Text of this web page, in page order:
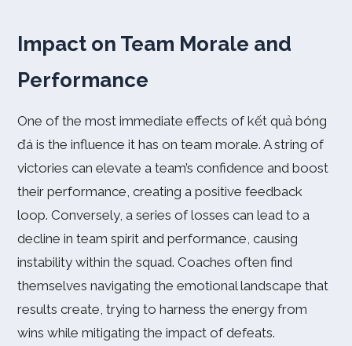
Impact on Team Morale and
Performance
One of the most immediate effects of kết quả bóng
đá is the influence it has on team morale. A string of
victories can elevate a team’s confidence and boost
their performance, creating a positive feedback
loop. Conversely, a series of losses can lead to a
decline in team spirit and performance, causing
instability within the squad. Coaches often find
themselves navigating the emotional landscape that
results create, trying to harness the energy from
wins while mitigating the impact of defeats.